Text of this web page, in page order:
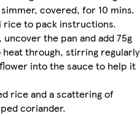
covered, for 10 mins.
rice to pack instructions.
the pan and add 75g
through, stirring regularly
into the sauce to help it
rice and a scattering of
coriander.